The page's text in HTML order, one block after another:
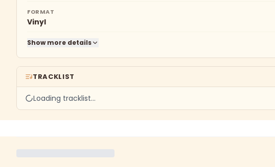
FORMAT
Vinyl
Show more details
TRACKLIST
Loading tracklist…